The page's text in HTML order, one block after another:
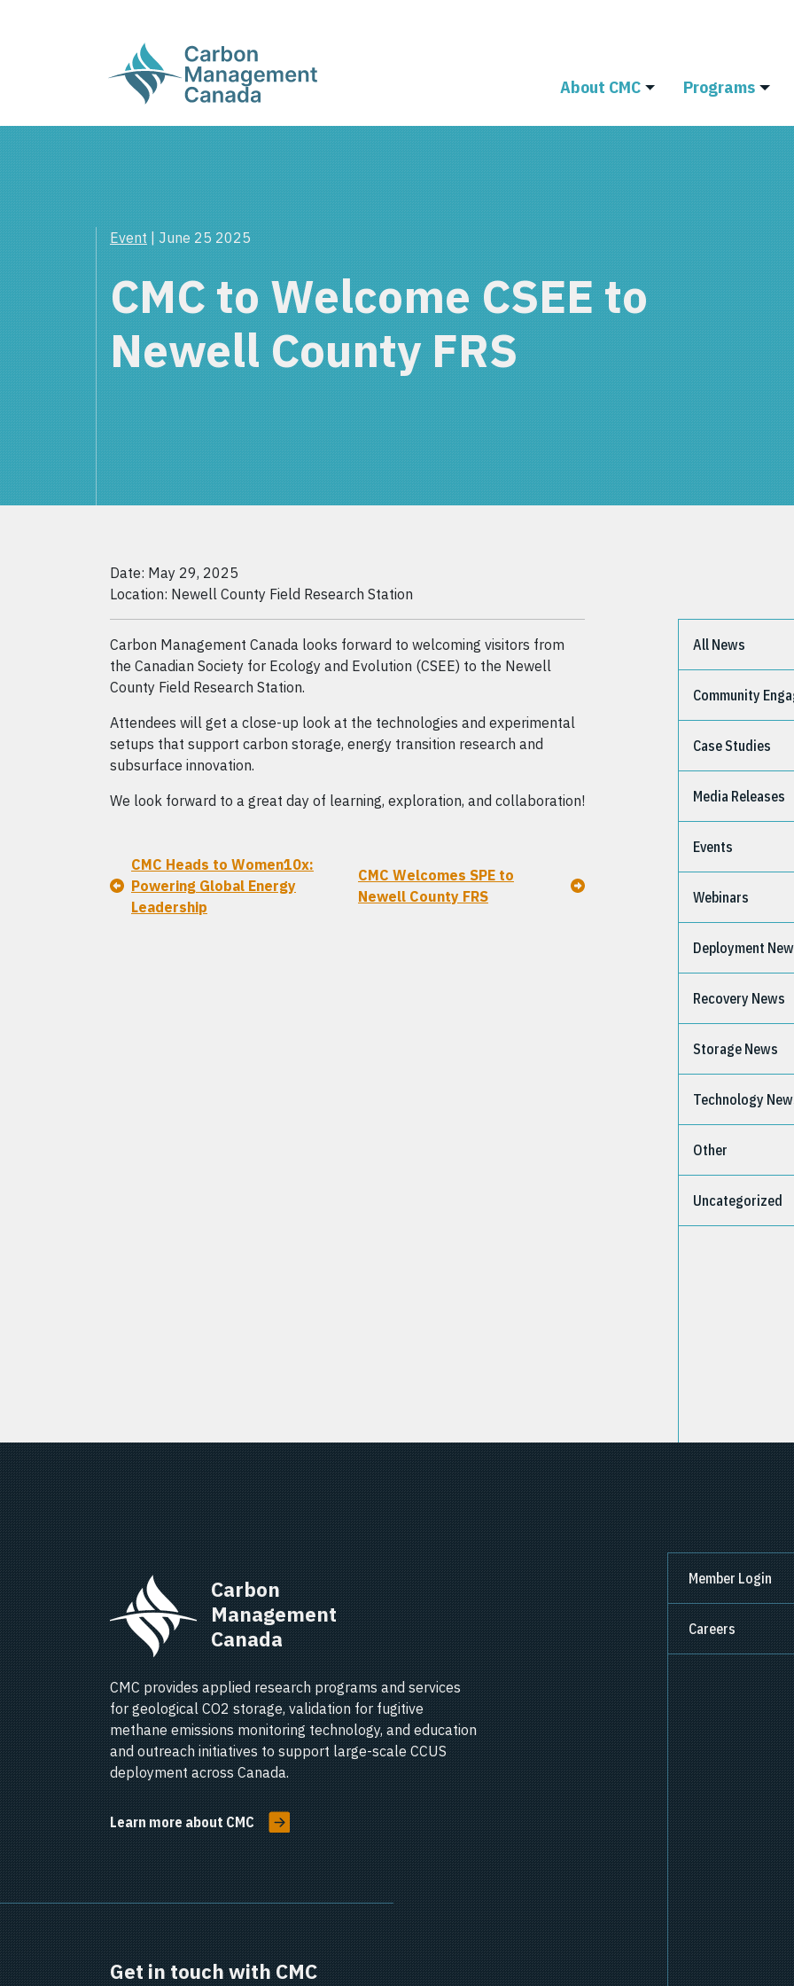
About CMC Programs
Event | June 25 2025
CMC to Welcome CSEE to
Newell County FRS
Date: May 29, 2025
Location: Newell County Field Research Station
Carbon Management Canada looks forward to welcoming visitors from
the Canadian Society for Ecology and Evolution (CSEE) to the Newell
County Field Research Station.
Attendees will get a close-up look at the technologies and experimental
setups that support carbon storage, energy transition research and
subsurface innovation.
We look forward to a great day of learning, exploration, and collaboration!
CMC Heads to Women10x:
Powering Global Energy
Leadership
CMC Welcomes SPE to
Newell County FRS
All News
Community
Case Studies
Media Releases
Events
Webinars
Deployment
Recovery News
Storage News
Technology
Other
Uncategorized
Carbon
Management
Canada
CMC provides applied research programs and services
for geological CO2 storage, validation for fugitive
methane emissions monitoring technology, and education
and outreach initiatives to support large-scale CCUS
deployment across Canada.
Learn more about CMC
Get in touch with CMC
Member Login
Careers